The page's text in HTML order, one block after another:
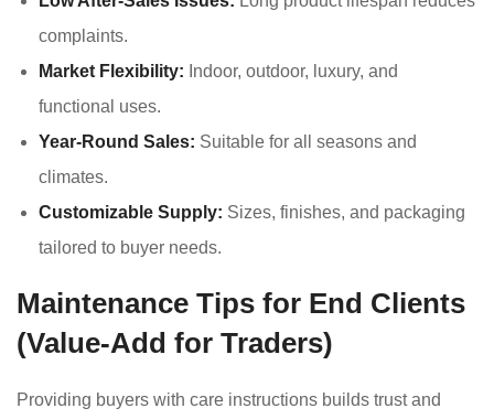
complaints.
Market Flexibility: Indoor, outdoor, luxury, and
functional uses.
Year-Round Sales: Suitable for all seasons and
climates.
Customizable Supply: Sizes, finishes, and packaging
tailored to buyer needs.
Maintenance Tips for End Clients
(Value-Add for Traders)
Providing buyers with care instructions builds trust and